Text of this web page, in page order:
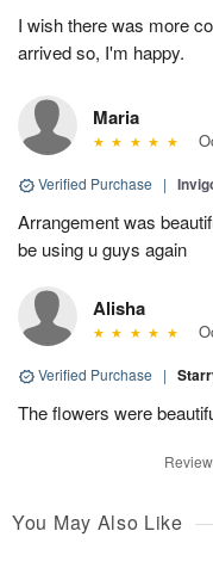
I wish there was more
arrived so, I'm happy.
Maria
Verified Purchase |
Arrangement was
be using u guys again
Alisha
Verified Purchase |
The flowers were
You May Also Like